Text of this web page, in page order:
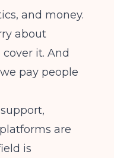
and money.
about
it. And
pay people
are
is